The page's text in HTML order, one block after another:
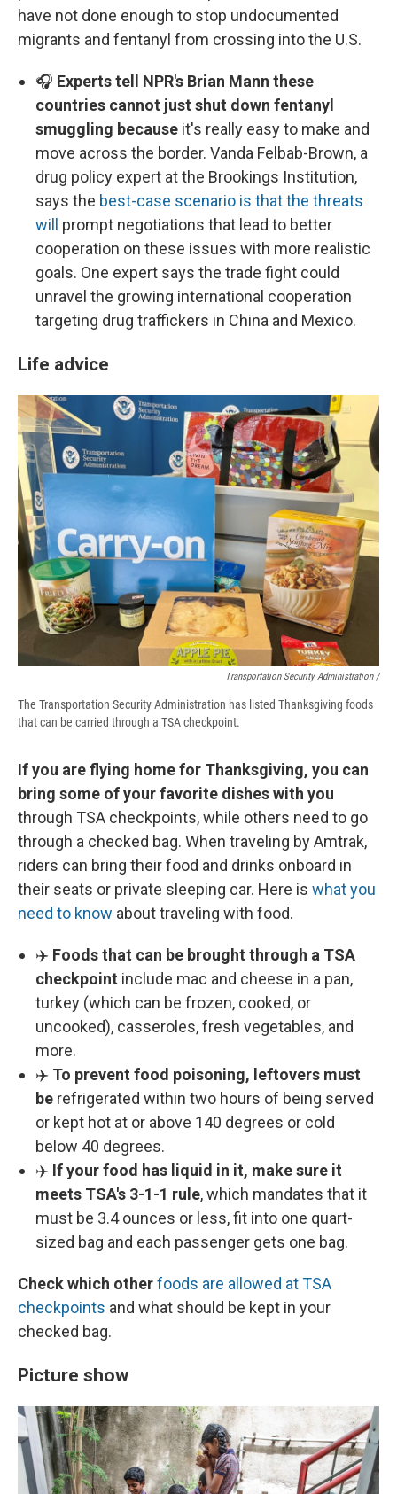
have not done enough to stop undocumented
migrants and fentanyl from crossing into the U.S.
🎧 Experts tell NPR's Brian Mann these
countries cannot just shut down fentanyl
smuggling because it's really easy to make and
move across the border. Vanda Felbab-Brown, a
drug policy expert at the Brookings Institution,
says the best-case scenario is that the threats
will
prompt negotiations that lead to better
cooperation on these issues with more realistic
goals. One expert says the trade fight could
unravel the growing international cooperation
targeting drug traffickers in China and Mexico.
Life advice
Transportation Security Administration /
The Transportation Security Administration has listed Thanksgiving foods
that can be carried through a TSA checkpoint.
If you are flying home for Thanksgiving, you can
bring some of your favorite dishes with you
through TSA checkpoints, while others need to go
through a checked bag. When traveling by Amtrak,
riders can bring their food and drinks onboard in
their seats or private sleeping car. Here is what you
need to know about traveling with food.
✈️ Foods that can be brought through a TSA
checkpoint include mac and cheese in a pan,
turkey (which can be frozen, cooked, or
uncooked), casseroles, fresh vegetables, and
more.
✈️ To prevent food poisoning, leftovers must
be refrigerated within two hours of being served
or kept hot at or above 140 degrees or cold
below 40 degrees.
✈️ If your food has liquid in it, make sure it
meets TSA's 3-1-1 rule, which mandates that it
must be 3.4 ounces or less, fit into one quart-
sized bag and each passenger gets one bag.
Check which otherfoods are allowed at TSA
checkpoints and what should be kept in your
checked bag.
Picture show